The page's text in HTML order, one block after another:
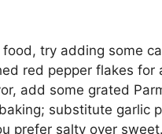
try adding some
red pepper flakes for
add some grated
substitute garlic
prefer salty over